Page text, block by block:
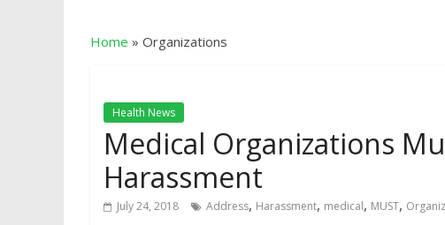
Home » Organizations
Health News
Medical Organizations
Harassment
July 24, 2018 Address, Harassment, medical, MUST,